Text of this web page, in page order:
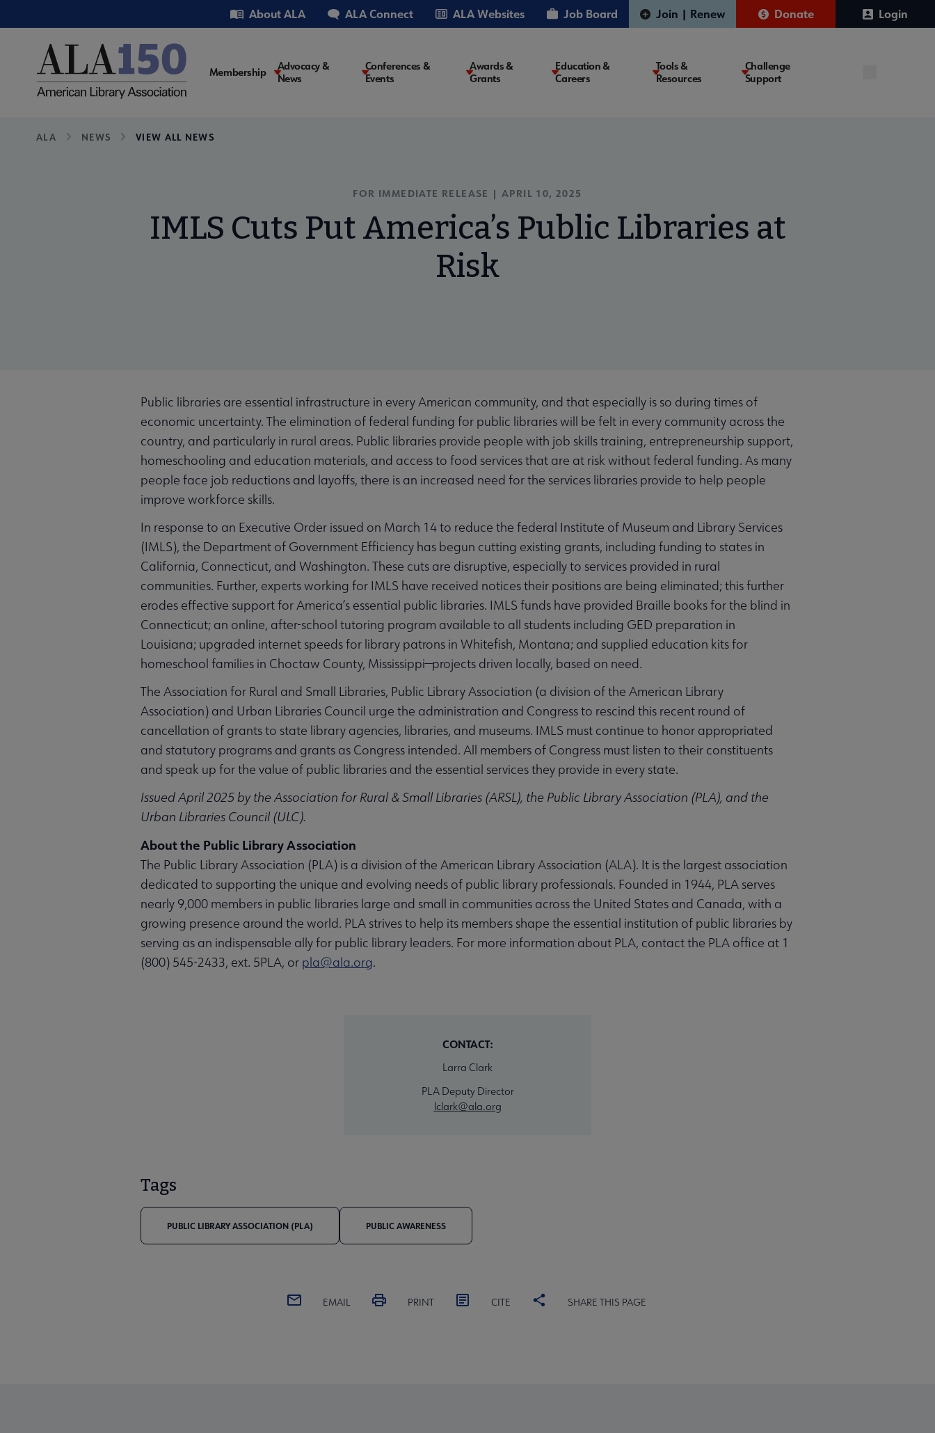
to
Utility About ALA ALA Connect ALA Websites Job Board Join | Renew Donate Login
Main
Membership
Advocacy &
News
Conferences &
Events
Awards &
Grants
Education &
Careers
Tools &
Resources
Challenge
Support
Breadcrumb
ALA NEWS VIEW ALL NEWS
FOR IMMEDIATE RELEASE | APRIL 10, 2025
IMLS Cuts Put America’s Public Libraries at
Risk
Public libraries are essential infrastructure in every American community, and that especially is so during times of
economic uncertainty. The elimination of federal funding for public libraries will be felt in every community across the
country, and particularly in rural areas. Public libraries provide people with job skills training, entrepreneurship support,
homeschooling and education materials, and access to food services that are at risk without federal funding. As many
people face job reductions and layoffs, there is an increased need for the services libraries provide to help people
improve workforce skills.
In response to an Executive Order issued on March 14 to reduce the federal Institute of Museum and Library Services
(IMLS), the Department of Government Efficiency has begun cutting existing grants, including funding to states in
California, Connecticut, and Washington. These cuts are disruptive, especially to services provided in rural
communities. Further, experts working for IMLS have received notices their positions are being eliminated; this further
erodes effective support for America’s essential public libraries. IMLS funds have provided Braille books for the blind in
Connecticut; an online, after-school tutoring program available to all students including GED preparation in
Louisiana; upgraded internet speeds for library patrons in Whitefish, Montana; and supplied education kits for
homeschool families in Choctaw County, Mississippi—projects driven locally, based on need.
The Association for Rural and Small Libraries, Public Library Association (a division of the American Library
Association) and Urban Libraries Council urge the administration and Congress to rescind this recent round of
cancellation of grants to state library agencies, libraries, and museums. IMLS must continue to honor appropriated
and statutory programs and grants as Congress intended. All members of Congress must listen to their constituents
and speak up for the value of public libraries and the essential services they provide in every state.
Issued April 2025 by the Association for Rural & Small Libraries (ARSL), the Public Library Association (PLA), and the
Urban Libraries Council (ULC).
About the Public Library Association
The Public Library Association (PLA) is a division of the American Library Association (ALA). It is the largest association
dedicated to supporting the unique and evolving needs of public library professionals. Founded in 1944, PLA serves
nearly 9,000 members in public libraries large and small in communities across the United States and Canada, with a
growing presence around the world. PLA strives to help its members shape the essential institution of public libraries by
serving as an indispensable ally for public library leaders. For more information about PLA, contact the PLA office at 1
(800) 545-2433, ext. 5PLA, or pla@ala.org.
CONTACT:
Larra Clark
PLA Deputy Director
lclark@ala.org
Tags
PUBLIC LIBRARY ASSOCIATION (PLA) PUBLIC AWARENESS
EMAIL PRINT CITE SHARE THIS PAGE